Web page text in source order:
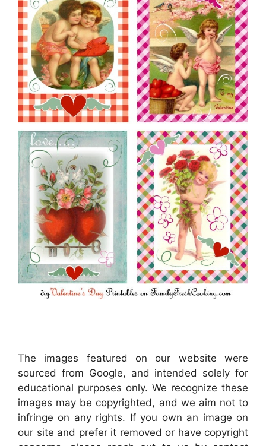
The images featured on our website were
sourced from Google, and intended solely for
educational purposes only. We recognize these
images may be copyrighted, and we aim not to
infringe on any rights. If you own an image on
our site and prefer it removed or have copyright